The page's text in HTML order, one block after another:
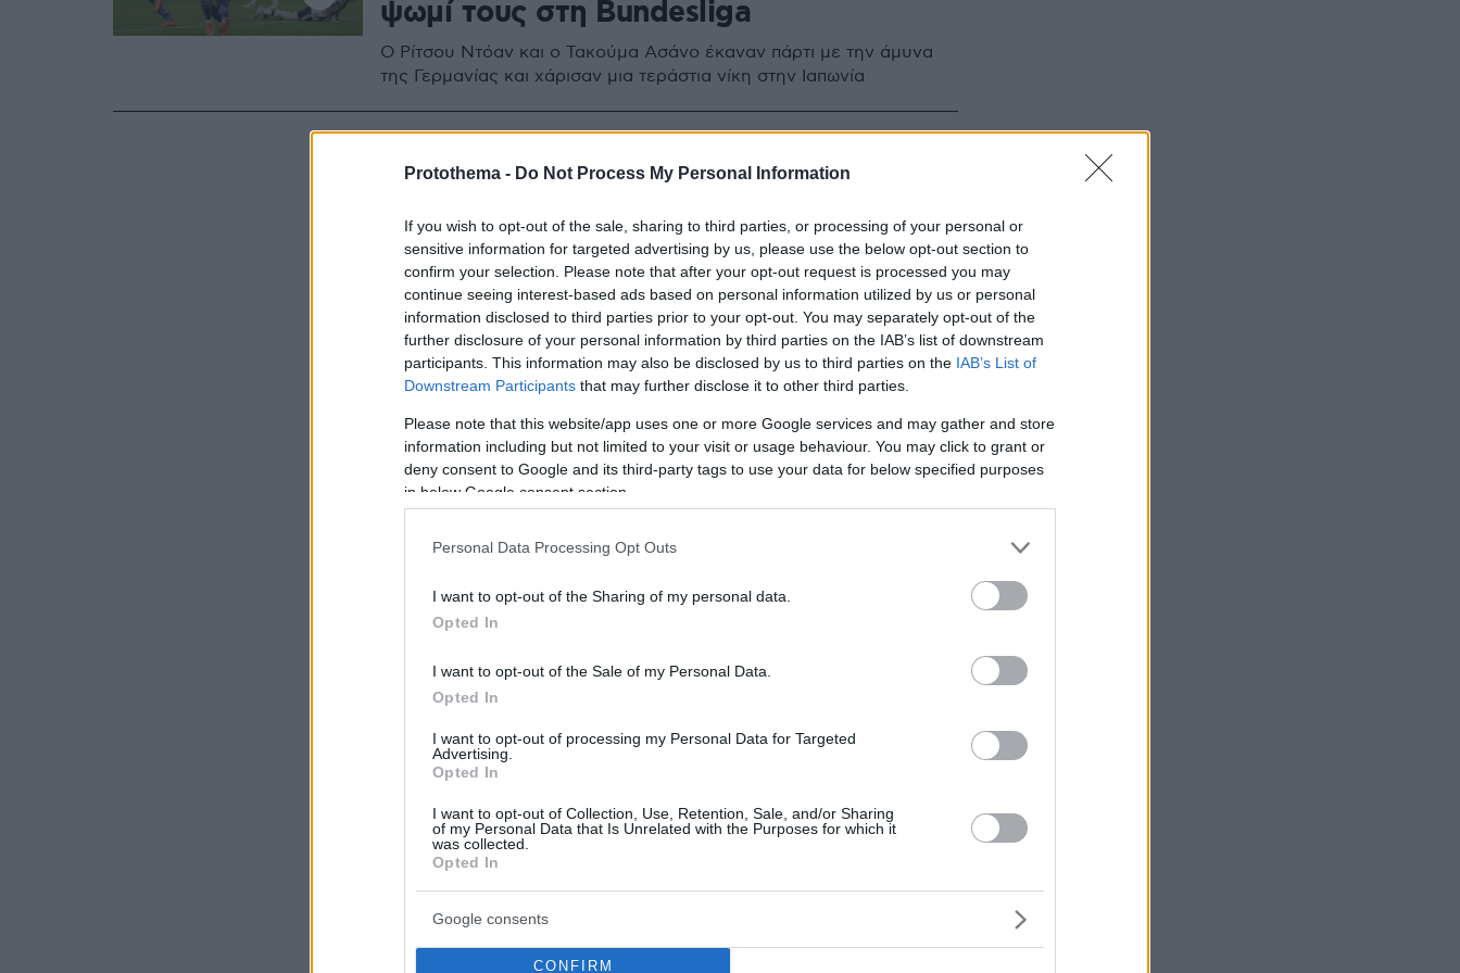
Protothema - Do Not Process My Personal Information
If you wish to opt-out of the sale, sharing to third parties, or processing of your personal or
sensitive information for targeted advertising by us, please use the below opt-out section to
confirm your selection. Please note that after your opt-out request is processed you may
continue seeing interest-based ads based on personal information utilized by us or personal
information disclosed to third parties prior to your opt-out. You may separately opt-out of the
further disclosure of your personal information by third parties on the IAB’s list of downstream
participants. This information may also be disclosed by us to third parties on the IAB’s List of
Downstream Participants that may further disclose it to other third parties.
Please note that this website/app uses one or more Google services and may gather and store
information including but not limited to your visit or usage behaviour. You may click to grant or
deny consent to Google and its third-party tags to use your data for below specified purposes
in below Google consent section.
Personal Data Processing Opt Outs
I want to opt-out of the Sharing of my personal data.
Opted In
I want to opt-out of the Sale of my Personal Data.
Opted In
I want to opt-out of processing my Personal Data for Targeted
Advertising.
Opted In
I want to opt-out of Collection, Use, Retention, Sale, and/or Sharing
of my Personal Data that Is Unrelated with the Purposes for which it
was collected.
Opted In
Google consents
CONFIRM
ψωμί τους στη Bundesliga
O Ρίτσου Ντόαν και ο Τακούμα Ασάνο έκαναν πάρτι με την άμυνα
της Γερμανίας και χάρισαν μια τεράστια νίκη στην Ιαπωνία